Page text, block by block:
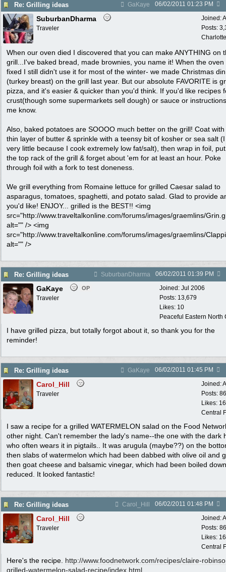
Re: Grilling ideas GaKaye 06/02/2011 01:23 PM
Joined:
Posts:
SuburbanDharma
Traveler
When our oven died I discovered that you can make ANYTHING on
grill...I've baked bread, made brownies, you name it! When the oven
fixed I still didn't use it for most of the winter- we made Christmas
(turkey breast) on the grill last year. But our absolute FAVORITE is
pizza, and it's easier & quicker than you'd think. If you'd like recipes
crust(though some supermarkets sell dough) or sauce or
me know.
Also, baked potatoes are SOOOO much better on the grill! Coat
thin layer of butter & sprinkle with a teensy bit of kosher or sea salt
very little because I cook extremely low fat/salt), then wrap in foil,
the top rack of the grill & forget about 'em for at least an hour. Poke
through foil with a fork to test doneness.
We grill everything from Romaine lettuce for grilled Caesar salad to
asparagus, tomatoes, spaghetti, and potato salad. Glad to provide
you'd like! ENJOY... grilled is the BEST!! <img
src="http://www.traveltalkonline.com/forums/images/graemlins/
alt="" /> <img
src="http://www.traveltalkonline.com/forums/images/graemlins/
alt="" />
Re: Grilling ideas SuburbanDharma 06/02/2011 01:39 PM
Joined: Jul 2006
Posts: 13,679
Likes: 10
Peaceful Eastern North
GaKaye OP
Traveler
I have grilled pizza, but totally forgot about it, so thank you for the
reminder!
Re: Grilling ideas GaKaye 06/02/2011 01:45 PM
Joined:
Posts:
Likes:
Central
Carol_Hill
Traveler
I saw a recipe for a grilled WATERMELON salad on the Food
other night. Can't remember the lady's name--the one with the dark
who often wears it in pigtails.. It was arugula (maybe??) on the
then slabs of watermelon which had been dabbed with olive oil and
then goat cheese and balsamic vinegar, which had been boiled
reduced. It looked fantastic!
Re: Grilling ideas Carol_Hill 06/02/2011 01:48 PM
Joined:
Posts:
Likes:
Central
Carol_Hill
Traveler
Here's the recipe. http://www.foodnetwork.com/recipes/claire-
grilled-watermelon-salad-recipe/index.html